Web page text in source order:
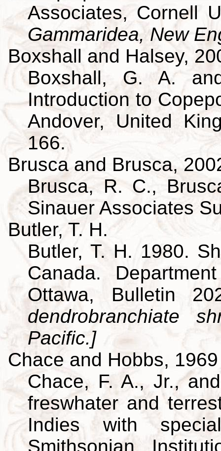
Associates, Cornell
Gammaridea, New
Boxshall and Halsey,
Boxshall, G. A.
Introduction to
Andover, United
166.
Brusca and Brusca,
Brusca, R. C.,
Sinauer Associates
Butler, T. H.
Butler, T. H. 1980.
Canada.
Ottawa, Bulletin
dendrobranchiate
Pacific.]
Chace and Hobbs, 1969
Chace, F. A., Jr.,
freswhater and
Indies with
Smithsonian